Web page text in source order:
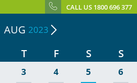
CALL US 1800 696 377
AUG 2023
T F S S
3 4 5 6